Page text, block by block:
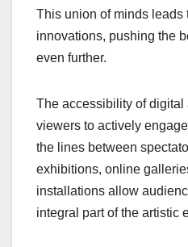
This union of minds leads
innovations, pushing the
even further.
The accessibility of digital
viewers to actively
the lines between
exhibitions, online
installations allow
integral part of the artistic